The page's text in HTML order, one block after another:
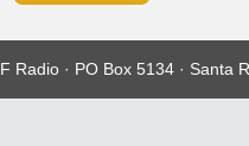
Radio · PO Box 5134 · Santa